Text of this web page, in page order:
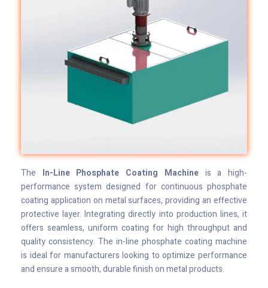
The In-Line Phosphate Coating Machineis a high-
performance system designed for continuous phosphate
coating application on metal surfaces, providing an effective
protective layer. Integrating directly into production lines, it
offers seamless, uniform coating for high throughput and
quality consistency. The in-line phosphate coating machine
is ideal for manufacturers looking to optimize performance
and ensure a smooth, durable finish on metal products.